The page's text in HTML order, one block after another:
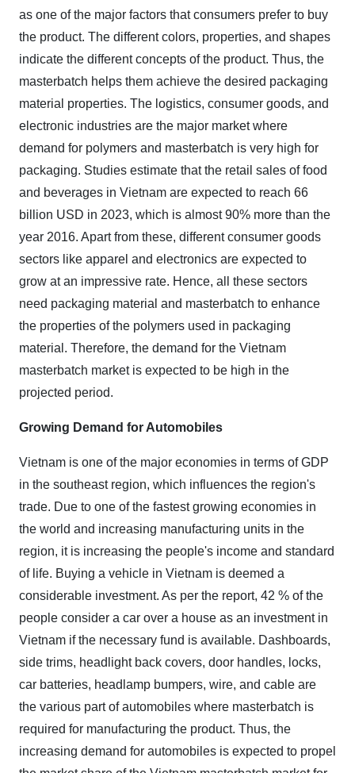
as one of the major factors that consumers prefer to buy
the product. The different colors, properties, and shapes
indicate the different concepts of the product. Thus, the
masterbatch helps them achieve the desired packaging
material properties. The logistics, consumer goods, and
electronic industries are the major market where
demand for polymers and masterbatch is very high for
packaging. Studies estimate that the retail sales of food
and beverages in Vietnam are expected to reach 66
billion USD in 2023, which is almost 90% more than the
year 2016. Apart from these, different consumer goods
sectors like apparel and electronics are expected to
grow at an impressive rate. Hence, all these sectors
need packaging material and masterbatch to enhance
the properties of the polymers used in packaging
material. Therefore, the demand for the Vietnam
masterbatch market is expected to be high in the
projected period.
Growing Demand for Automobiles
Vietnam is one of the major economies in terms of GDP
in the southeast region, which influences the region's
trade. Due to one of the fastest growing economies in
the world and increasing manufacturing units in the
region, it is increasing the people's income and standard
of life. Buying a vehicle in Vietnam is deemed a
considerable investment. As per the report, 42 % of the
people consider a car over a house as an investment in
Vietnam if the necessary fund is available. Dashboards,
side trims, headlight back covers, door handles, locks,
car batteries, headlamp bumpers, wire, and cable are
the various part of automobiles where masterbatch is
required for manufacturing the product. Thus, the
increasing demand for automobiles is expected to propel